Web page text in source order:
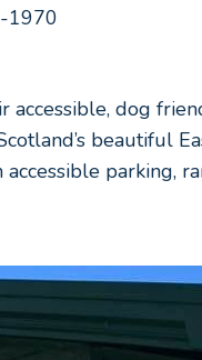
1970
accessible, dog
beautiful
accessible parking,